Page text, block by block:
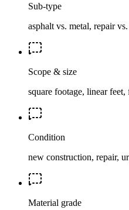
Sub-type
asphalt vs. metal, repair
Scope & size
square footage, linear
Condition
new construction, repair,
Material grade